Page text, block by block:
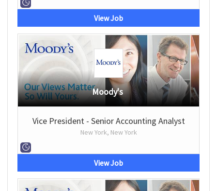
View Job
Moody's
Vice President - Senior Accounting Analyst
New York, New York
View Job